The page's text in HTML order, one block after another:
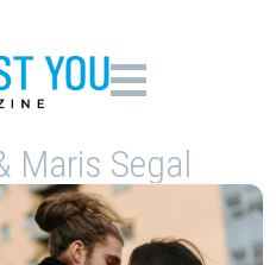
Maris Segal